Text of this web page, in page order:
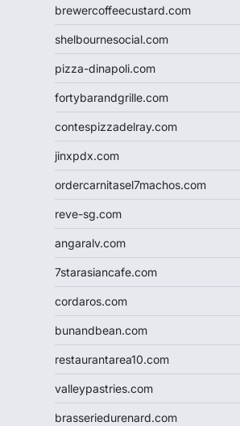
brewercoffeecustard.com
shelbournesocial.com
pizza-dinapoli.com
fortybarandgrille.com
contespizzadelray.com
jinxpdx.com
ordercarnitasel7machos.com
reve-sg.com
angaralv.com
7starasiancafe.com
cordaros.com
bunandbean.com
restaurantarea10.com
valleypastries.com
brasseriedurenard.com